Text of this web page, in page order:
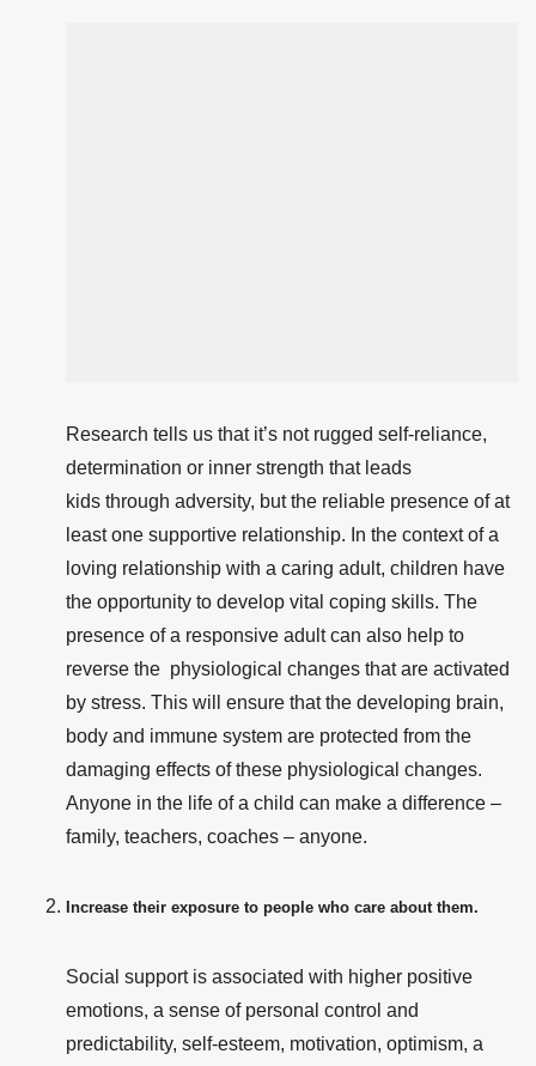
Research tells us that it’s not rugged self-reliance,
determination or inner strength that leads
kids through adversity, but the reliable presence of at
least one supportive relationship. In the context of a
loving relationship with a caring adult, children have
the opportunity to develop vital coping skills. The
presence of a responsive adult can also help to
reverse the physiological changes that are activated
by stress. This will ensure that the developing brain,
body and immune system are protected from the
damaging effects of these physiological changes.
Anyone in the life of a child can make a difference –
family, teachers, coaches – anyone.
Increase their exposure to people who care about them.
Social supportis associated with higher positive
emotions, a sense of personal control and
predictability, self-esteem, motivation, optimism, a